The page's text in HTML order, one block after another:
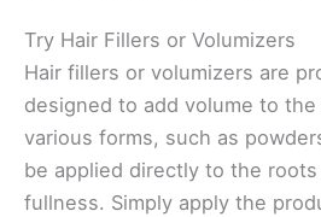
Try Hair Fillers or Volumizers
Hair fillers or volumizers are
designed to add volume to
various forms, such as
be applied directly to the
fullness. Simply apply the